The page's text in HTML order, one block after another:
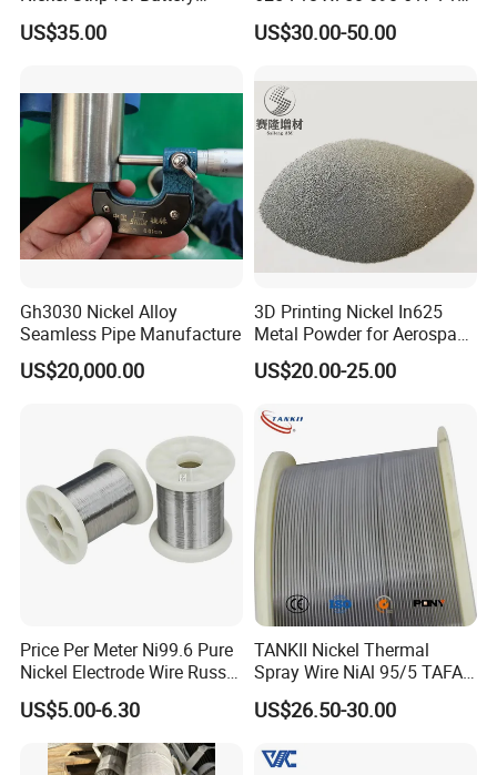
Connection
US$35.00
Sheet Plate Tube Pipe Bars
US$30.00-50.00
Gh3030 Nickel Alloy
Seamless Pipe Manufacture
US$20,000.00
3D Printing Nickel In625
Metal Powder for Aerospace
Turbine
US$20.00-25.00
Price Per Meter Ni99.6 Pure
Nickel Electrode Wire Russia
Pure Nickel Wire 0.00098in-
0.0059in 0.025mm-0.15mm
N2 N4 N6 Nickel 200 201
Pure Nickel Wire
US$5.00-6.30
TANKII Nickel Thermal
Spray Wire NiAl 95/5 TAFA
75B Metco 8400 welding
wire
US$26.50-30.00